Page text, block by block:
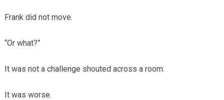
Frank did not move.
“Or what?”
It was not a challenge shouted across a room.
It was worse.